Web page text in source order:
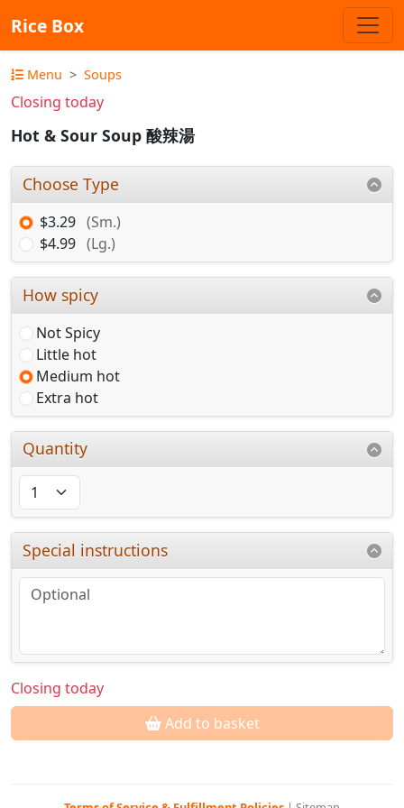
Rice Box
Menu Soups
Closing today
Hot & Sour Soup 酸辣湯
Choose Type
$3.29 (Sm.)
$4.99 (Lg.)
How spicy
Not Spicy
Little hot
Medium hot
Extra hot
Quantity
Special instructions
Closing today
Add to basket